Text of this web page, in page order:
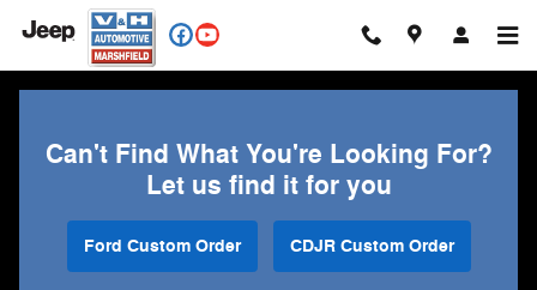
Skip to main content
Can't Find What You're Looking For?
Let us find it for you
Ford Custom Order CDJR Custom Order